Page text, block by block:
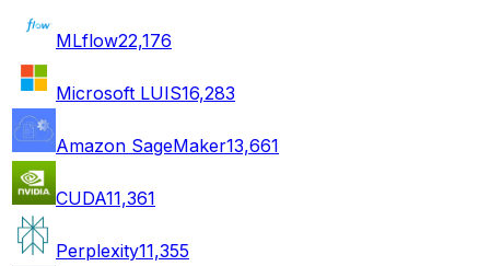
MLflow22,176
Microsoft LUIS16,283
Amazon SageMaker13,661
CUDA11,361
Perplexity11,355